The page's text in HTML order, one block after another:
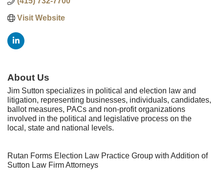
Visit Website
About Us
Jim Sutton specializes in political and election law and
litigation, representing businesses, individuals, candidates,
ballot measures, PACs and non-profit organizations
involved in the political and legislative process on the
local, state and national levels.
Rutan Forms Election Law Practice Group with Addition of
Sutton Law Firm Attorneys